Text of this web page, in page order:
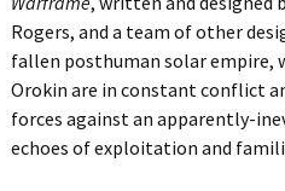
Rogers, and a team of other
fallen posthuman solar
Orokin are in constant conflict
forces against an apparently-
echoes of exploitation and